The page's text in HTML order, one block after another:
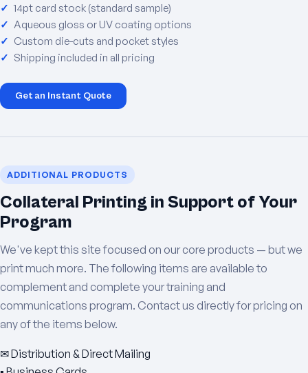
14pt card stock (standard sample)
Aqueous gloss or UV coating options
Custom die-cuts and pocket styles
Shipping included in all pricing
Get an Instant Quote
ADDITIONAL PRODUCTS
Collateral Printing in Support of Your
Program
We've kept this site focused on our core products — but we
print much more. The following items are available to
complement and complete your training and
communications program. Contact us directly for pricing on
any of the items below.
✉Distribution & Direct Mailing